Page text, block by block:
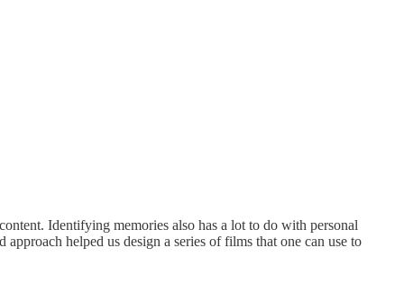
Identifying memories also has a lot to do with personal
helped us design a series of films that one can use to